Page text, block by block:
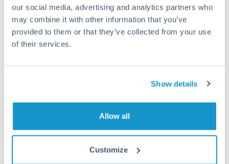
our social media, advertising and analytics partners who
may combine it with other information that you’ve
provided to them or that they’ve collected from your use
of their services.
Show details
Allow all
Customize
30,000 ILS to RON conversion